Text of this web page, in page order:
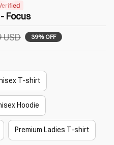
Focus
USD 39% OFF
T-shirt
Hoodie
Premium Ladies T-shirt